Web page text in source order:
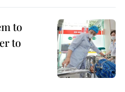
to
to